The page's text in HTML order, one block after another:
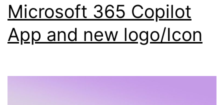
Microsoft 365 Copilot
App and new logo/Icon